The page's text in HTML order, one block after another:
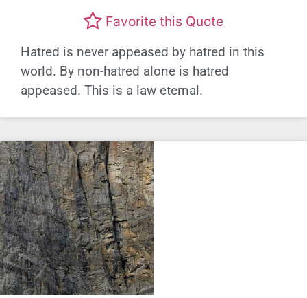
Favorite this Quote
Hatred is never appeased by hatred in this
world. By non-hatred alone is hatred
appeased. This is a law eternal.